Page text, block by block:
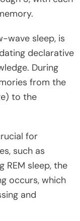
wave sleep, is
declarative
During
from the
to the
for
such as
REM sleep, the
occurs, which
and